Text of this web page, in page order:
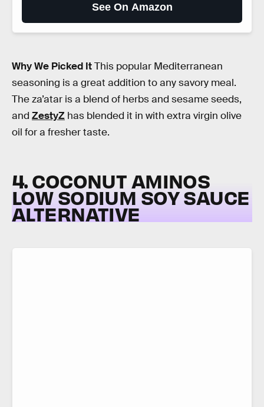
See On Amazon
Why We Picked ItThis popular Mediterranean
seasoning is a great addition to any savory meal.
The za’atar is a blend of herbs and sesame seeds,
and ZestyZ has blended it in with extra virgin olive
oil for a fresher taste.
4. COCONUT AMINOS
LOW SODIUM SOY SAUCE
ALTERNATIVE